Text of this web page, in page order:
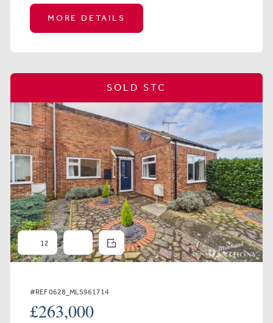
MORE DETAILS
12
SOLD STC
#REF 0628_MLS961714
£263,000